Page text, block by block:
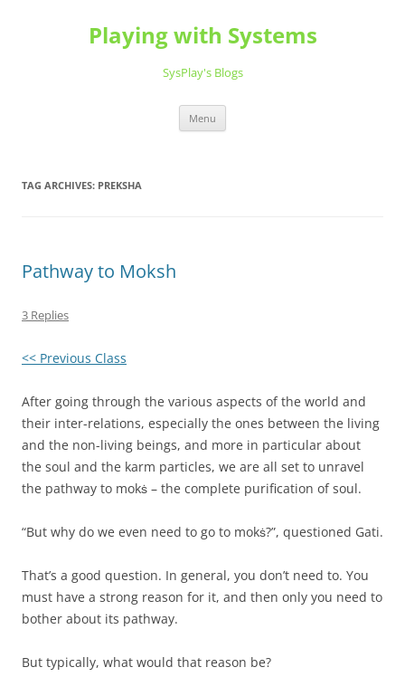
Playing with Systems
SysPlay's Blogs
Menu
TAG ARCHIVES: PREKSHA
Pathway to Moksh
3 Replies
<< Previous Class
After going through the various aspects of the world and
their inter-relations, especially the ones between the living
and the non-living beings, and more in particular about
the soul and the karm particles, we are all set to unravel
the pathway to mokṡ – the complete purification of soul.
“But why do we even need to go to mokṡ?”, questioned Gati.
That’s a good question. In general, you don’t need to. You
must have a strong reason for it, and then only you need to
bother about its pathway.
But typically, what would that reason be?